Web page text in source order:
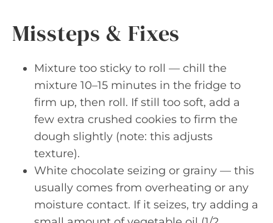
Missteps & Fixes
Mixture too sticky to roll — chill the
mixture 10–15 minutes in the fridge to
firm up, then roll. If still too soft, add a
few extra crushed cookies to firm the
dough slightly (note: this adjusts
texture).
White chocolate seizing or grainy — this
usually comes from overheating or any
moisture contact. If it seizes, try adding a